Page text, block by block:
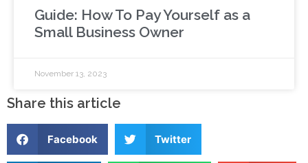
Guide: How To Pay Yourself as a
Small Business Owner
November 13, 2023
Share this article
Facebook Twitter